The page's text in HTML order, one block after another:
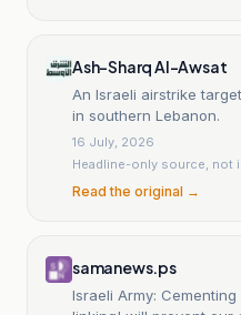
Ash-Sharq Al-Awsat
An Israeli airstrike
in southern Lebanon.
16 July, 2026
Headline-only source, not
Read the original →
samanews.ps
Israeli Army: